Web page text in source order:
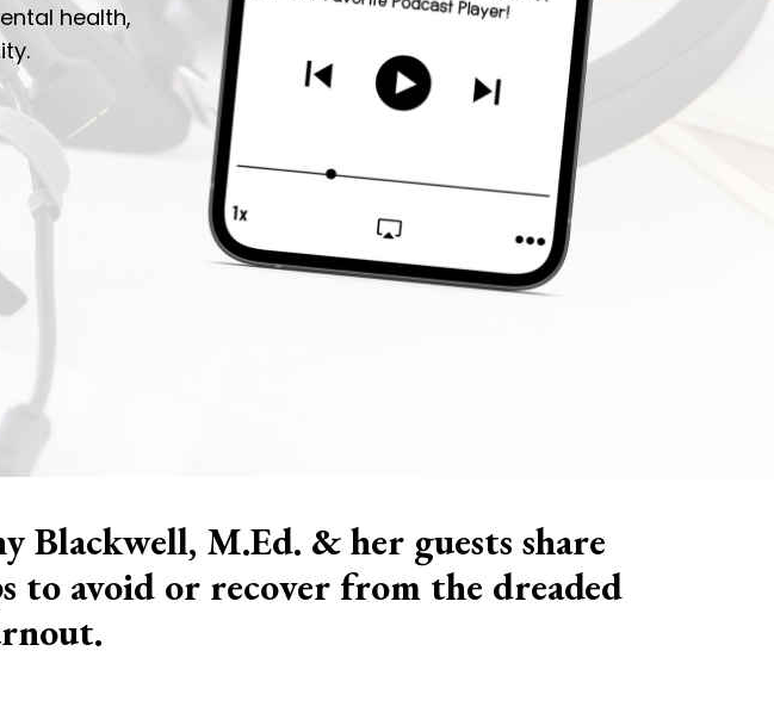
health,
Blackwell, M.Ed. & her guests share
to avoid or recover from the dreaded